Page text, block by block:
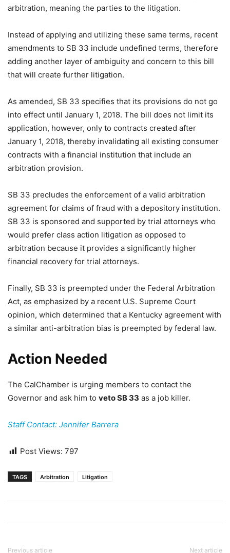
arbitration, meaning the parties to the litigation.
Instead of applying and utilizing these same terms, recent
amendments to SB 33 include undefined terms, therefore
adding another layer of ambiguity and concern to this bill
that will create further litigation.
As amended, SB 33 specifies that its provisions do not go
into effect until January 1, 2018. The bill does not limit its
application, however, only to contracts created after
January 1, 2018, thereby invalidating all existing consumer
contracts with a financial institution that include an
arbitration provision.
SB 33 precludes the enforcement of a valid arbitration
agreement for claims of fraud with a depository institution.
SB 33 is sponsored and supported by trial attorneys who
would prefer class action litigation as opposed to
arbitration because it provides a significantly higher
financial recovery for trial attorneys.
Finally, SB 33 is preempted under the Federal Arbitration
Act, as emphasized by a recent U.S. Supreme Court
opinion, which determined that a Kentucky agreement with
a similar anti-arbitration bias is preempted by federal law.
Action Needed
The CalChamber is urging members to contact the
Governor and ask him to veto SB 33 as a job killer.
Staff Contact: Jennifer Barrera
Post Views: 797
TAGS Arbitration Litigation
Previous article Next article